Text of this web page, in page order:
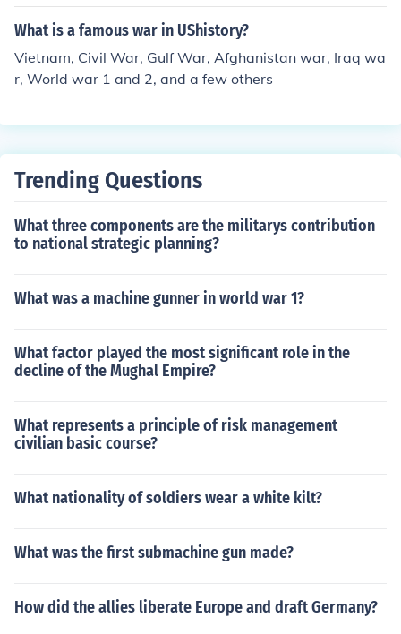
What is a famous war in UShistory?
Vietnam, Civil War, Gulf War, Afghanistan war, Iraq wa
r, World war 1 and 2, and a few others
Trending Questions
What three components are the militarys contribution
to national strategic planning?
What was a machine gunner in world war 1?
What factor played the most significant role in the
decline of the Mughal Empire?
What represents a principle of risk management
civilian basic course?
What nationality of soldiers wear a white kilt?
What was the first submachine gun made?
How did the allies liberate Europe and draft Germany?